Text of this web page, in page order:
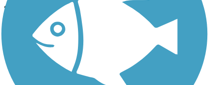
See More Nearby Trails View fewer nearby trails
Support
TrailLink FAQ
Technical Support
Donate
Go Unlimited
Get the TrailLink App